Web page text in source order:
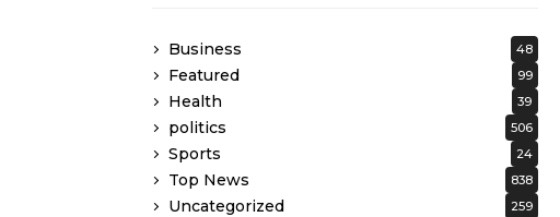
Business 48
Featured 99
Health 39
politics 506
Sports 24
Top News 838
Uncategorized 259